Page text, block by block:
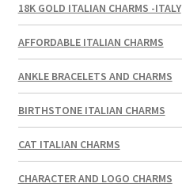
18K GOLD ITALIAN CHARMS -ITALY
AFFORDABLE ITALIAN CHARMS
ANKLE BRACELETS AND CHARMS
BIRTHSTONE ITALIAN CHARMS
CAT ITALIAN CHARMS
CHARACTER AND LOGO CHARMS